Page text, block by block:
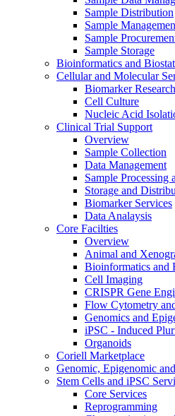
Sample Distribution
Sample
Sample
Sample Storage
Bioinformatics and
Cellular and Molecular
Biomarker
Cell Culture
Nucleic Acid
Clinical Trial Support
Overview
Sample Collection
Data Management
Sample Processing
Storage and
Biomarker Services
Data Analaysis
Core Facilties
Overview
Animal and
Bioinformatics and
Cell Imaging
CRISPR Gene
Flow Cytometry
Genomics and
iPSC - Induced
Organoids
Coriell Marketplace
Genomic, Epigenomic
Stem Cells and iPSC
Core Services
Reprogramming